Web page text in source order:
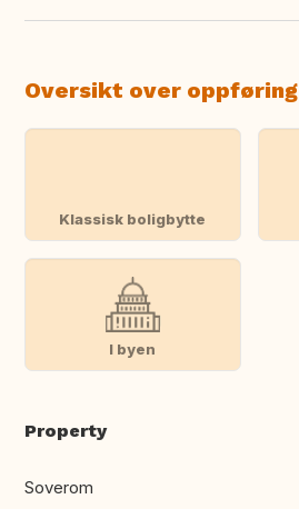
Oversikt over oppføring
Klassisk boligbytte
I byen
Property
Soverom